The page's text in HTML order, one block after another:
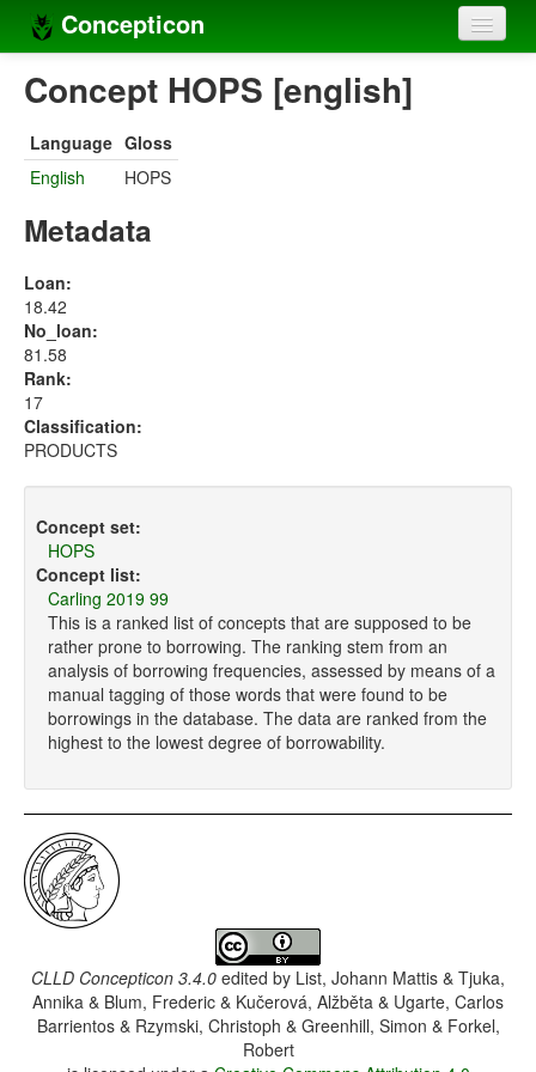
Concepticon
Home
Concept sets
Concept lists
Compilers
Sources
Concept HOPS [english]
Language Gloss
English
HOPS
Metadata
Loan:
18.42
No_loan:
81.58
Rank:
17
Classification:
PRODUCTS
Concept set:
HOPS
Concept list:
Carling 2019 99
This is a ranked list of concepts that are supposed to be
rather prone to borrowing. The ranking stem from an
analysis of borrowing frequencies, assessed by means of a
manual tagging of those words that were found to be
borrowings in the database. The data are ranked from the
highest to the lowest degree of borrowability.
CLLD Concepticon 3.4.0 edited by List, Johann Mattis & Tjuka,
Annika & Blum, Frederic & Kučerová, Alžběta & Ugarte, Carlos
Barrientos & Rzymski, Christoph & Greenhill, Simon & Forkel,
Robert